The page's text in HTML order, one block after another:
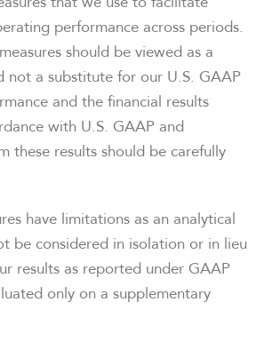
performance across periods.
should be viewed as a
not a substitute for our U.S. GAAP
and the financial results
with U.S. GAAP and
these results should be carefully
have limitations as an analytical
be considered in isolation or in lieu
results as reported under GAAP
only on a supplementary